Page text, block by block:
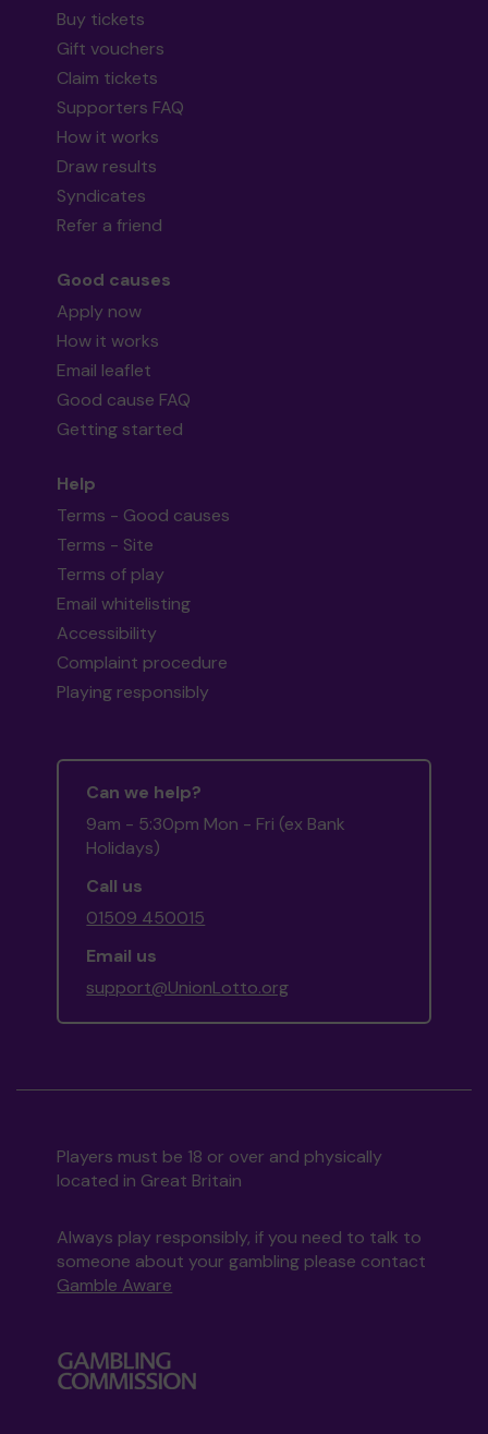
Buy tickets
Gift vouchers
Claim tickets
Supporters FAQ
How it works
Draw results
Syndicates
Refer a friend
Good causes
Apply now
How it works
Email leaflet
Good cause FAQ
Getting started
Help
Terms - Good causes
Terms - Site
Terms of play
Email whitelisting
Accessibility
Complaint procedure
Playing responsibly
Can we help?
9am - 5:30pm Mon - Fri (ex Bank
Holidays)
Call us
01509 450015
Email us
support@UnionLotto.org
Players must be 18 or over and physically
located in Great Britain
Always play responsibly, if you need to talk to
someone about your gambling please contact
Gamble Aware